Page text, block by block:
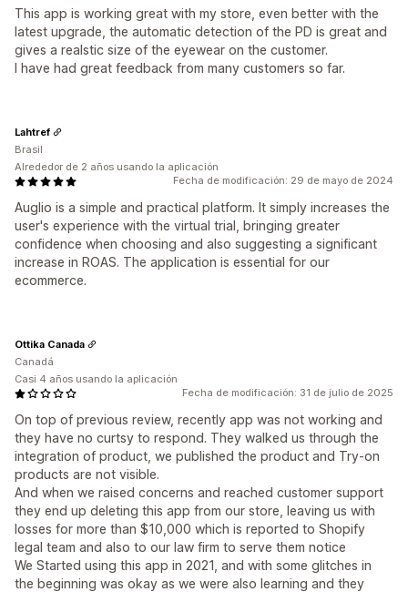
This app is working great with my store, even better with the
latest upgrade, the automatic detection of the PD is great and
gives a realstic size of the eyewear on the customer.
I have had great feedback from many customers so far.
Fecha de modificación: 29 de mayo de 2024
Auglio is a simple and practical platform. It simply increases the
user's experience with the virtual trial, bringing greater
confidence when choosing and also suggesting a significant
increase in ROAS. The application is essential for our
ecommerce.
Lahtref
Brasil
Alrededor de 2 años usando la aplicación
Fecha de modificación: 31 de julio de 2025
On top of previous review, recently app was not working and
they have no curtsy to respond. They walked us through the
integration of product, we published the product and Try-on
products are not visible.
And when we raised concerns and reached customer support
they end up deleting this app from our store, leaving us with
losses for more than $10,000 which is reported to Shopify
legal team and also to our law firm to serve them notice
We Started using this app in 2021, and with some glitches in
the beginning was okay as we were also learning and they
Ottika Canada
Canadá
Casi 4 años usando la aplicación